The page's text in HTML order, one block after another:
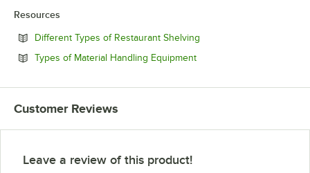
Resources
Different Types of Restaurant Shelving
Types of Material Handling EquipmentOpens in new tab
Customer Reviews
Leave a review of this product!